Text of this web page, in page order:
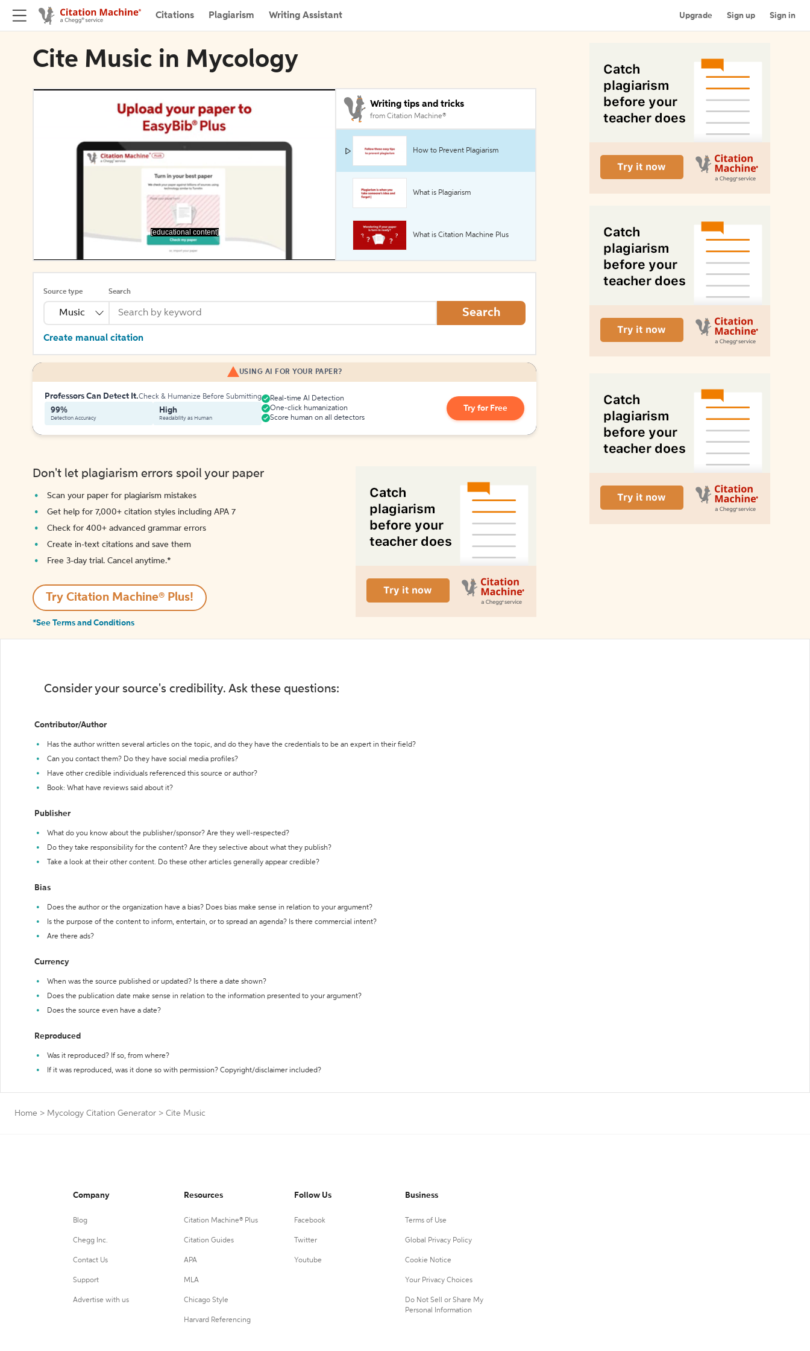
Citations Plagiarism Writing Assistant Upgrade Sign up Sign in
Cite Music in Mycology
[educational content]
Writing tips and tricks
from Citation Machine®
How to Prevent Plagiarism
What is Plagiarism
What is Citation Machine Plus
Source type
Music
Search
Search
Create manual citation
USING AI FOR YOUR PAPER?
Professors Can Detect It.Check & Humanize Before Submitting
99%
Detection Accuracy
High
Readability as Human
Real-time AI Detection
One-click humanization
Score human on all detectors
Try for Free
Don't let plagiarism errors spoil your paper
Scan your paper for plagiarism mistakes
Get help for 7,000+ citation styles including APA 7
Check for 400+ advanced grammar errors
Create in-text citations and save them
Free 3-day trial. Cancel anytime.*️
Try Citation Machine® Plus!
*See Terms and Conditions
Consider your source's credibility. Ask these questions:
Contributor/Author
Has the author written several articles on the topic, and do they have the credentials to be an expert in their field?
Can you contact them? Do they have social media profiles?
Have other credible individuals referenced this source or author?
Book: What have reviews said about it?
Publisher
What do you know about the publisher/sponsor? Are they well-respected?
Do they take responsibility for the content? Are they selective about what they publish?
Take a look at their other content. Do these other articles generally appear credible?
Bias
Does the author or the organization have a bias? Does bias make sense in relation to your argument?
Is the purpose of the content to inform, entertain, or to spread an agenda? Is there commercial intent?
Are there ads?
Currency
When was the source published or updated? Is there a date shown?
Does the publication date make sense in relation to the information presented to your argument?
Does the source even have a date?
Reproduced
Was it reproduced? If so, from where?
If it was reproduced, was it done so with permission? Copyright/disclaimer included?
Home > Mycology Citation Generator > Cite Music
Company
Blog
Chegg Inc.
Contact Us
Support
Advertise with us
Resources
Citation Machine® Plus
Citation Guides
APA
MLA
Chicago Style
Harvard Referencing
Follow Us
Facebook
Twitter
Youtube
Business
Terms of Use
Global Privacy Policy
Cookie Notice
Your Privacy Choices
Do Not Sell or Share My
Personal Information